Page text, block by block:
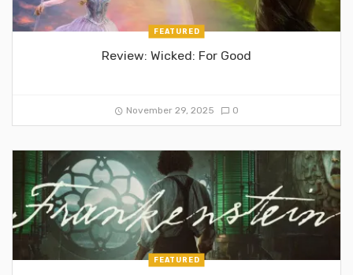
FEATURED
Review: Wicked: For Good
November 29, 2025 0
FEATURED